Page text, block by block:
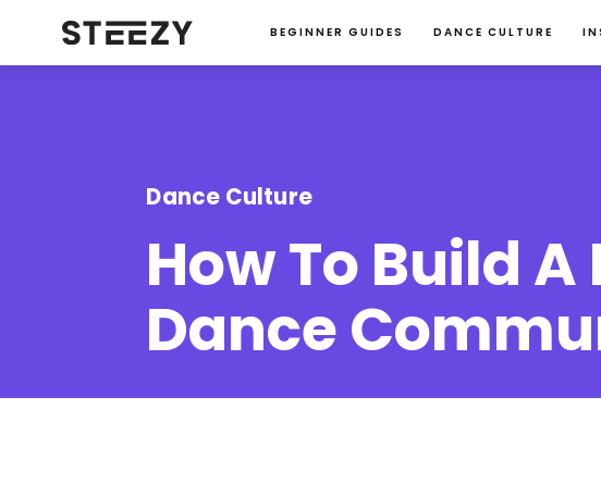
BEGINNER GUIDES DANCE CULTURE
Dance Culture
How To Build
Dance